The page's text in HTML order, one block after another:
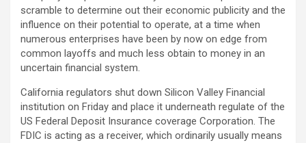
scramble to determine out their economic publicity and the
influence on their potential to operate, at a time when
numerous enterprises have been by now on edge from
common layoffs and much less obtain to money in an
uncertain financial system.
California regulators shut down Silicon Valley Financial
institution on Friday and place it underneath regulate of the
US Federal Deposit Insurance coverage Corporation. The
FDIC is acting as a receiver, which ordinarily usually means